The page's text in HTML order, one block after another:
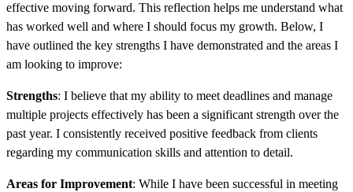
effective moving forward. This reflection helps me understand what
has worked well and where I should focus my growth. Below, I
have outlined the key strengths I have demonstrated and the areas I
am looking to improve:
Strengths: I believe that my ability to meet deadlines and manage
multiple projects effectively has been a significant strength over the
past year. I consistently received positive feedback from clients
regarding my communication skills and attention to detail.
Areas for Improvement: While I have been successful in meeting